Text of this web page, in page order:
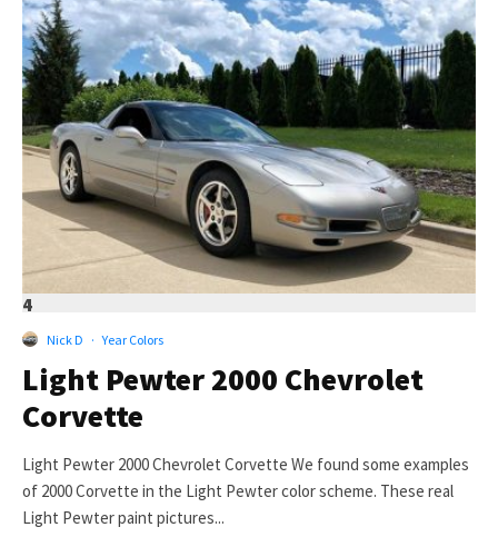
4
Nick D · Year Colors
Light Pewter 2000 Chevrolet
Corvette
Light Pewter 2000 Chevrolet Corvette We found some examples
of 2000 Corvette in the Light Pewter color scheme. These real
Light Pewter paint pictures...